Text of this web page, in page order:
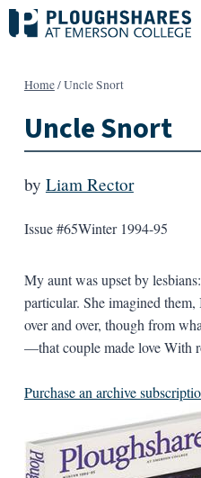
Skip
to
Home/Uncle Snort
Uncle Snort
by Liam Rector
Issue #65Winter 1994-95
My aunt was upset by
particular. She imagined
over and over, though from
—that couple made love With
Purchase an archive